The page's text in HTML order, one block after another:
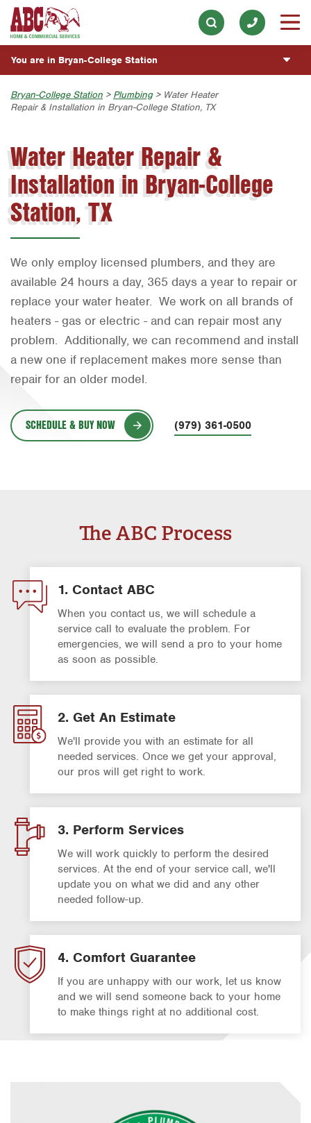
Skip to main content
Skip to search
Commercial Services
Join Our Team
Electrical
Exterior Cleaning
Handyman
Holiday & Event Lighting
Plumbing
Pool
Water Quality
Our History & Mission
Meet the Team
Press & Media
ESPAÑOL
Overview
Fumigación y Control de Plagas
Servicios Generales para el Jardín
BLOG
Customer Login
You are in Bryan-College Station
Austin
Bell County
Corpus Christi
Dallas
Houston
Livingston
Orlando
Rio Grande Valley
San Antonio
Tyler
Bryan-College Station > Plumbing> Water Heater
Repair & Installation in Bryan-College Station, TX
Water Heater Repair &
Installation in Bryan-College
Station, TX
We only employ licensed plumbers, and they are
available 24 hours a day, 365 days a year to repair or
replace your water heater. We work on all brands of
heaters - gas or electric - and can repair most any
problem. Additionally, we can recommend and install
a new one if replacement makes more sense than
repair for an older model.
SCHEDULE & BUY NOW (979) 361-0500
The ABC Process
1. Contact ABC
When you contact us, we will schedule a
service call to evaluate the problem. For
emergencies, we will send a pro to your home
as soon as possible.
2. Get An Estimate
We'll provide you with an estimate for all
needed services. Once we get your approval,
our pros will get right to work.
3. Perform Services
We will work quickly to perform the desired
services. At the end of your service call, we'll
update you on what we did and any other
needed follow-up.
4. Comfort Guarantee
If you are unhappy with our work, let us know
and we will send someone back to your home
to make things right at no additional cost.